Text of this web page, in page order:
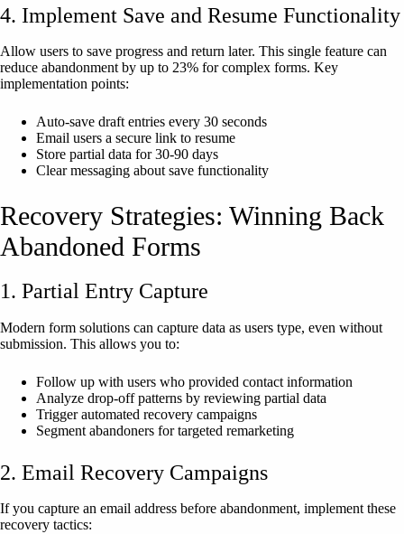
4. Implement Save and Resume Functionality
Allow users to save progress and return later. This single feature can
reduce abandonment by up to 23% for complex forms. Key
implementation points:
Auto-save draft entries every 30 seconds
Email users a secure link to resume
Store partial data for 30-90 days
Clear messaging about save functionality
Recovery Strategies: Winning Back
Abandoned Forms
1. Partial Entry Capture
Modern form solutions can capture data as users type, even without
submission. This allows you to:
Follow up with users who provided contact information
Analyze drop-off patterns by reviewing partial data
Trigger automated recovery campaigns
Segment abandoners for targeted remarketing
2. Email Recovery Campaigns
If you capture an email address before abandonment, implement these
recovery tactics: